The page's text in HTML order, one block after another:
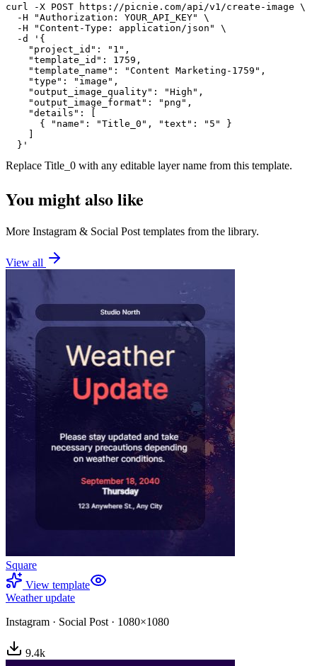
curl -X POST https://picnie.com/api/v1/create-image \
  -H "Authorization: YOUR_API_KEY" \
  -H "Content-Type: application/json" \
  -d '{
    "project_id": "1",
    "template_id": 1759,
    "template_name": "Content Marketing-1759",
    "type": "image",
    "output_image_quality": "High",
    "output_image_format": "png",
    "details": [
      { "name": "Title_0", "text": "5" }
  }'
Replace Title_0 with any editable layer name from this template.
You might also like
More Instagram & Social Post templates from the library.
View all
Square
View template
Weather update
Instagram · Social Post · 1080×1080
9.4k